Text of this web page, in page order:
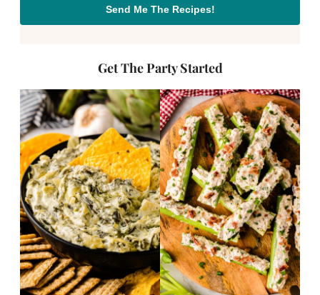
Send Me The Recipes!
Get The Party Started